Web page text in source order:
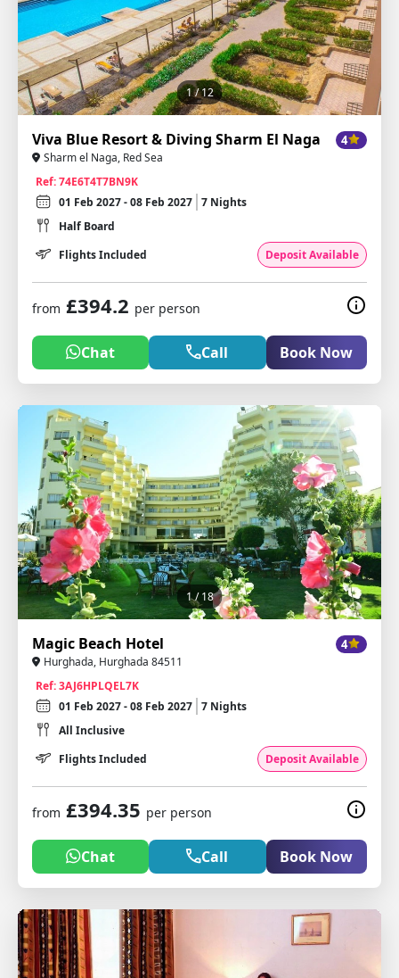
1/ 12
Viva Blue Resort & Diving Sharm El Naga 4
Sharm el Naga, Red Sea
Ref: 74E6T4T7BN9K
01 Feb 2027 - 08 Feb 2027 7 Nights
Half Board
Flights Included
Deposit Available
from £394.2 per person
Chat Call Book Now
1/ 18
Magic Beach Hotel 4
Hurghada, Hurghada 84511
Ref: 3AJ6HPLQEL7K
01 Feb 2027 - 08 Feb 2027 7 Nights
All Inclusive
Flights Included
Deposit Available
from £394.35 per person
Chat Call Book Now